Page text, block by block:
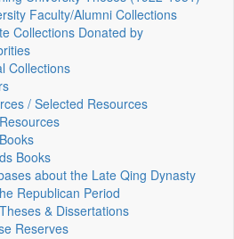
Faculty/Alumni Collections
Collections Donated by
Collections
/ Selected Resources
Books
about the Late Qing Dynasty
Republican Period
& Dissertations
Reserves